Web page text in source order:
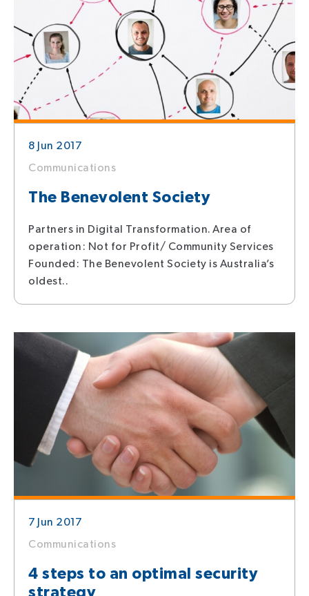
8 Jun 2017
Communications
The Benevolent Society
Partners in Digital Transformation. Area of
operation: Not for Profit/ Community Services
Founded: The Benevolent Society is Australia’s
oldest..
7 Jun 2017
Communications
4 steps to an optimal security